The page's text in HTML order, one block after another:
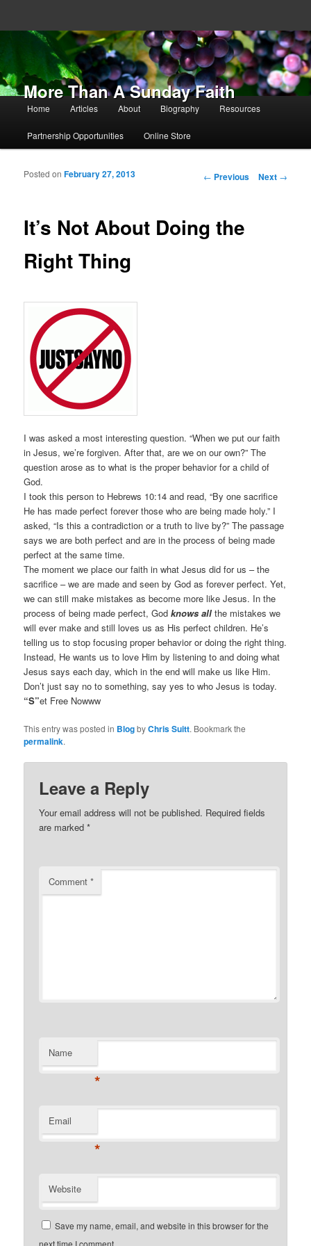
More Than A Sunday Faith
Main menu
Skip to primary content
Skip to secondary content
Home Articles About Biography Resources
Partnership Opportunities Online Store
Post navigation
← Previous Next →
It’s Not About Doing the
Right Thing
Posted onFebruary 27, 2013
I was asked a most interesting question. “When we put our faith
in Jesus, we’re forgiven. After that, are we on our own?” The
question arose as to what is the proper behavior for a child of
God.
I took this person to Hebrews 10:14 and read, “By one sacrifice
He has made perfect forever those who are being made holy.” I
asked, “Is this a contradiction or a truth to live by?” The passage
says we are both perfect and are in the process of being made
perfect at the same time.
The moment we place our faith in what Jesus did for us – the
sacrifice – we are made and seen by God as forever perfect. Yet,
we can still make mistakes as become more like Jesus. In the
process of being made perfect, Godknows all the mistakes we
will ever make and still loves us as His perfect children. He’s
telling us to stop focusing proper behavior or doing the right thing.
Instead, He wants us to love Him by listening to and doing what
Jesus says each day, which in the end will make us like Him.
Don’t just say no to something, say yes to who Jesus is today.
“S”et Free Nowww
This entry was posted in BlogbyChris Suitt. Bookmark the
permalink.
Leave a Reply
Your email address will not be published. Required fields
are marked*
Comment*
Name
*
Email
*
Website
Save my name, email, and website in this browser for the